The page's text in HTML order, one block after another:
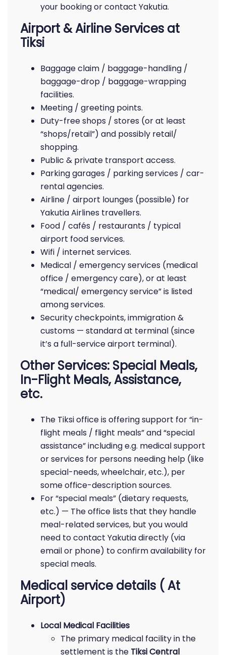
your booking or contact Yakutia.
Airport & Airline Services at
Tiksi
Baggage claim / baggage-handling /
baggage-drop / baggage-wrapping
facilities.
Meeting / greeting points.
Duty-free shops / stores (or at least
“shops/retail”) and possibly retail/
shopping.
Public & private transport access.
Parking garages / parking services / car-
rental agencies.
Airline / airport lounges (possible) for
Yakutia Airlines travellers.
Food / cafés / restaurants / typical
airport food services.
Wifi / internet services.
Medical / emergency services (medical
office / emergency care), or at least
“medical/ emergency service” is listed
among services.
Security checkpoints, immigration &
customs — standard at terminal (since
it’s a full-service airport terminal).
Other Services: Special Meals,
In-Flight Meals, Assistance,
etc.
The Tiksi office is offering support for “in-
flight meals / flight meals” and “special
assistance” including e.g. medical support
or services for persons needing help (like
special-needs, wheelchair, etc.), per
some office-description sources.
For “special meals” (dietary requests,
etc.) — The office lists that they handle
meal-related services, but you would
need to contact Yakutia directly (via
email or phone) to confirm availability for
special meals.
Medical service details ( At
Airport)
Local Medical Facilities
The primary medical facility in the
settlement is the Tiksi Central